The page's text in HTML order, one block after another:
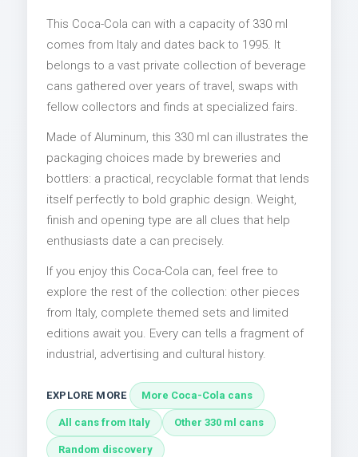
This Coca-Cola can with a capacity of 330 ml
comes from Italy and dates back to 1995. It
belongs to a vast private collection of beverage
cans gathered over years of travel, swaps with
fellow collectors and finds at specialized fairs.
Made of Aluminum, this 330 ml can illustrates the
packaging choices made by breweries and
bottlers: a practical, recyclable format that lends
itself perfectly to bold graphic design. Weight,
finish and opening type are all clues that help
enthusiasts date a can precisely.
If you enjoy this Coca-Cola can, feel free to
explore the rest of the collection: other pieces
from Italy, complete themed sets and limited
editions await you. Every can tells a fragment of
industrial, advertising and cultural history.
EXPLORE MORE More Coca-Cola cans
All cans from Italy Other 330 ml cans
Random discovery